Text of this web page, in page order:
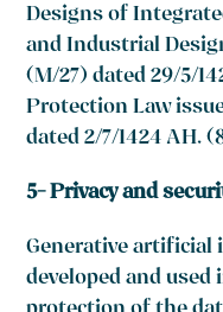
Designs of
and Industrial
(M/27) dated 29/5/
Protection Law
dated 2/7/1424 AH.
5- Privacy and
Generative artificial
developed and